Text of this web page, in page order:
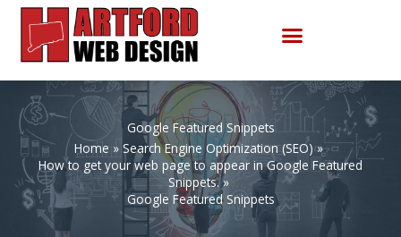
Skip
content
Google Featured Snippets
Home
Search Engine Optimization (SEO)
How to get your web page to appear in Google Featured
Snippets.
Google Featured Snippets